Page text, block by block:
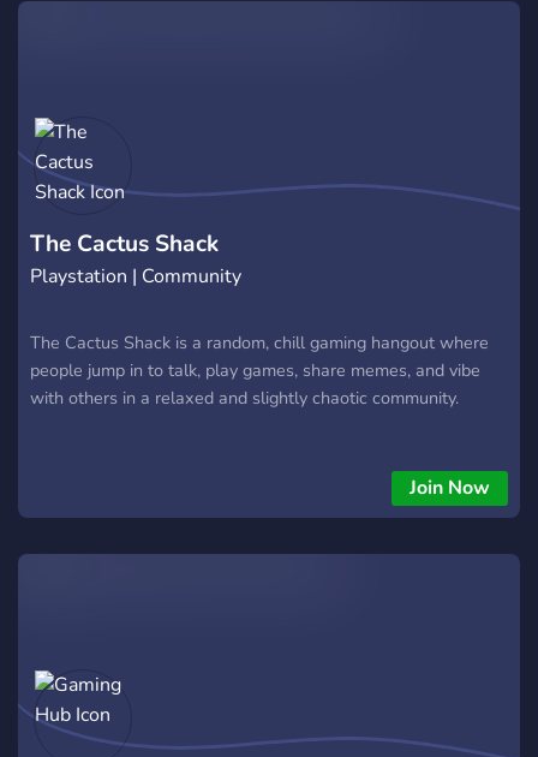
The Cactus Shack
Playstation | Community
The Cactus Shack is a random, chill gaming hangout where
people jump in to talk, play games, share memes, and vibe
with others in a relaxed and slightly chaotic community.
Join Now